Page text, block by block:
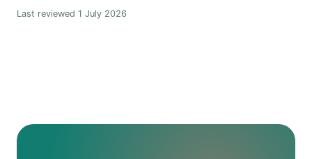
Last reviewed 1 July 2026